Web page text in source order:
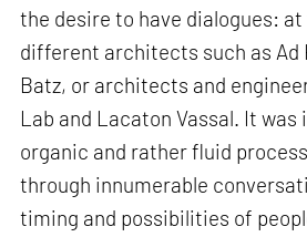
the desire to have dialogues:
different architects such as Ad
Batz, or architects and
Lab and Lacaton Vassal. It was
organic and rather fluid
through innumerable
timing and possibilities of